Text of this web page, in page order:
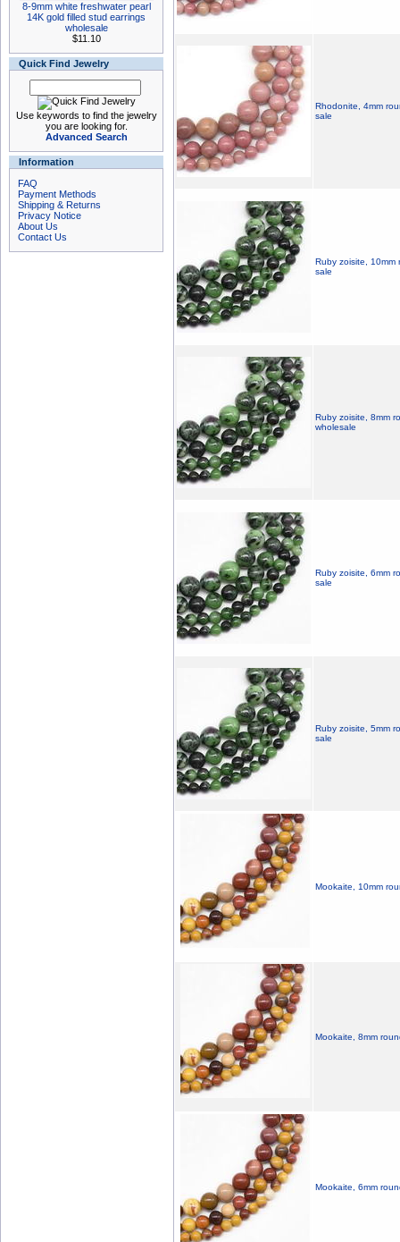
8-9mm white freshwater pearl
14K gold filled stud earrings
wholesale
$11.10
Quick Find Jewelry
Use keywords to find the jewelry
you are looking for.
Advanced Search
Information
FAQ
Payment Methods
Shipping & Returns
Privacy Notice
About Us
Contact Us
Rhodonite, 4mm
sale
Ruby zoisite,
sale
Ruby zoisite, 8mm
wholesale
Ruby zoisite, 6mm
sale
Ruby zoisite, 5mm
sale
Mookaite, 10mm
Mookaite, 8mm
Mookaite, 6mm